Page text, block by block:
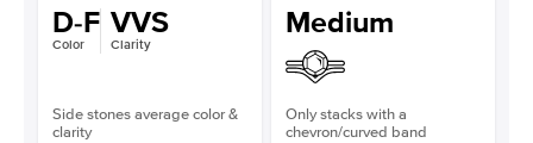
D-F
Color
VVS
Clarity
Side stones average color &
clarity
Medium
Only stacks with a
chevron/curved band